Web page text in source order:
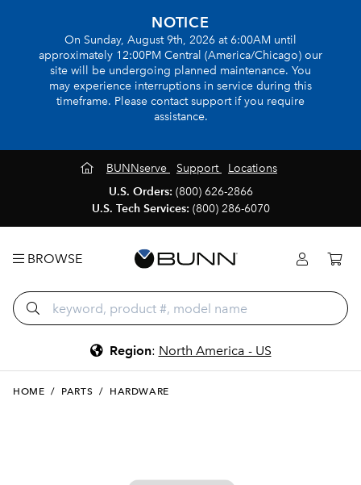
NOTICE
On Sunday, August 9th, 2026 at 6:00AM until
approximately 12:00PM Central (America/Chicago) our
site will be undergoing planned maintenance. You
may experience interruptions in service during this
timeframe. Please contact support if you require
assistance.
BUNNserve Support
Locations
U.S. Orders: (800) 626-2866
U.S. Tech Services: (800) 286-6070
BROWSE
Region: North America - US
HOME / PARTS / HARDWARE